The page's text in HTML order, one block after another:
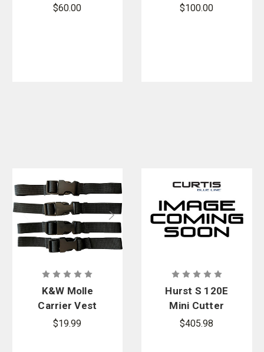
Reflective Kit
$60.00 Visor
$100.00
K&W Molle
Carrier Vest
Anchor Set
$19.99
Hurst S 120E
Mini Cutter
Battery/Char
$405.98